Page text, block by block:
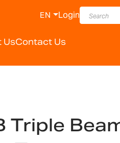
UsContact Us
EN Login
Triple